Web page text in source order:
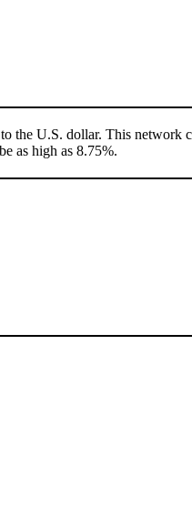
the U.S. dollar. This network
as high as 8.75%.